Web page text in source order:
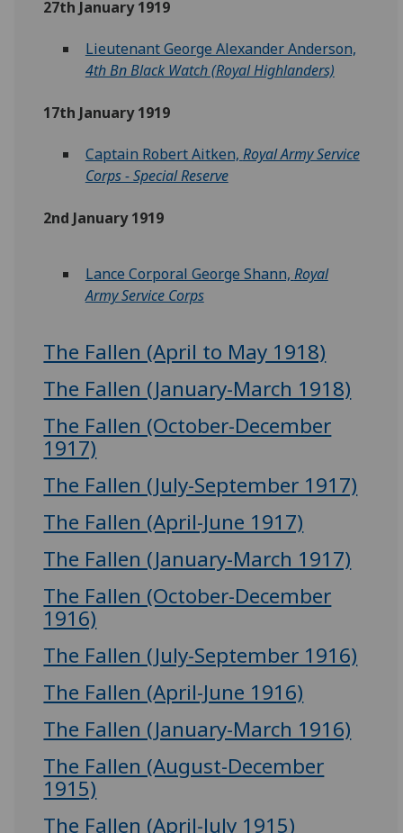
27th January 1919
Lieutenant George Alexander Anderson,
4th Bn Black Watch (Royal Highlanders)
17th January 1919
Captain Robert Aitken, Royal Army Service
Corps - Special Reserve
2nd January 1919
Lance Corporal George Shann, Royal
Army Service Corps
The Fallen (April to May 1918)
The Fallen (January-March 1918)
The Fallen (October-December
1917)
The Fallen (July-September 1917)
The Fallen (April-June 1917)
The Fallen (January-March 1917)
The Fallen (October-December
1916)
The Fallen (July-September 1916)
The Fallen (April-June 1916)
The Fallen (January-March 1916)
The Fallen (August-December
1915)
The Fallen (April-July 1915)